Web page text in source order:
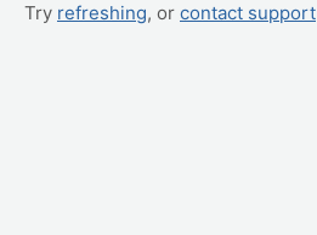
Try refreshing, or contact support